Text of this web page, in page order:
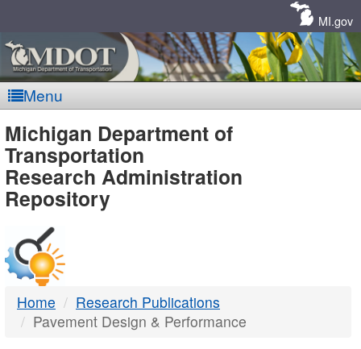
MI.gov
Menu
MDOT
-
DTMB
Michigan Department of
Transportation
Research Administration
Repository
Home
Research Publications
Pavement Design & Performance